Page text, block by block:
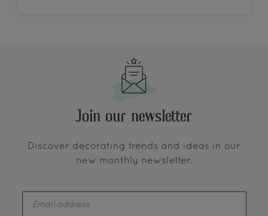
Join our newsletter
Discover decorating trends and ideas in our
new monthly newsletter.